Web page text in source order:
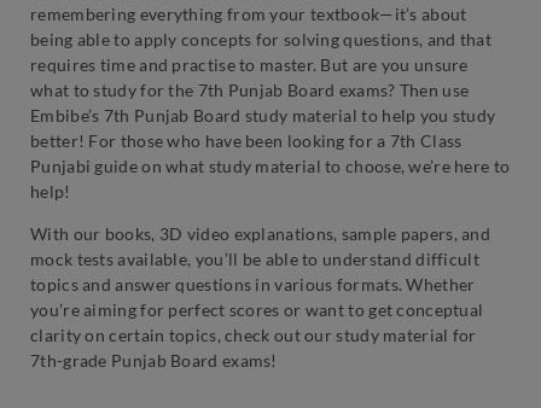
remembering everything from your textbook—it’s about
being able to apply concepts for solving questions, and that
requires time and practise to master. But are you unsure
what to study for the 7th Punjab Board exams? Then use
Embibe’s 7th Punjab Board study material to help you study
better! For those who have been looking for a 7th Class
Punjabi guide on what study material to choose, we’re here to
help!
With our books, 3D video explanations, sample papers, and
mock tests available, you’ll be able to understand difficult
topics and answer questions in various formats. Whether
you’re aiming for perfect scores or want to get conceptual
clarity on certain topics, check out our study material for
7th-grade Punjab Board exams!